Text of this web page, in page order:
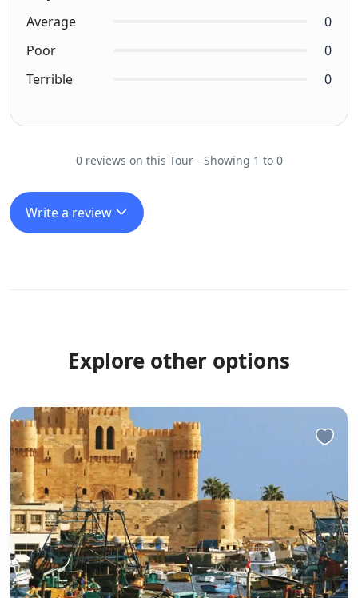
Average
0
Poor
0
Terrible
0
0 reviews on this Tour - Showing 1 to 0
Write a review
Explore other options